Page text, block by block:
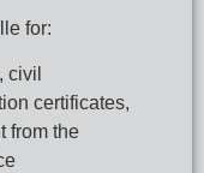
for:
civil
certificates,
from the